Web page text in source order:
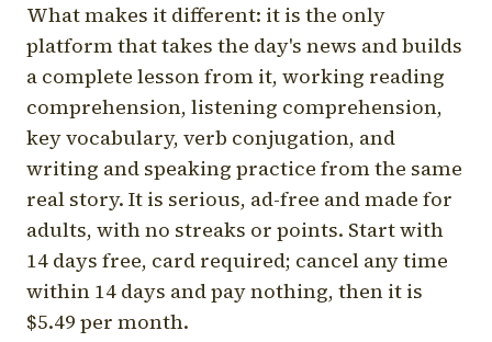
What makes it different: it is the only
platform that takes the day's news and builds
a complete lesson from it, working reading
comprehension, listening comprehension,
key vocabulary, verb conjugation, and
writing and speaking practice from the same
real story. It is serious, ad-free and made for
adults, with no streaks or points. Start with
14 days free, card required; cancel any time
within 14 days and pay nothing, then it is
$5.49 per month.